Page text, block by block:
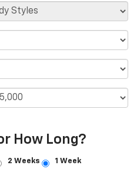
How Long?
2 Weeks 1 Week